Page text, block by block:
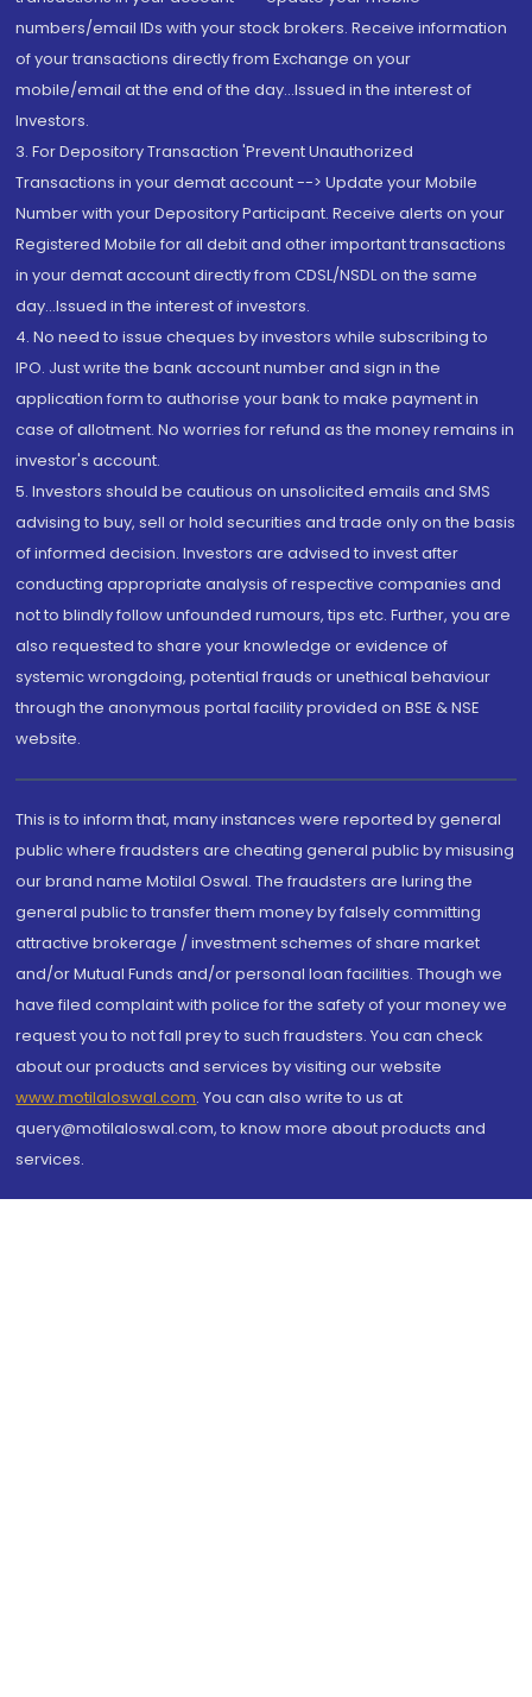
numbers/email IDs with your stock brokers. Receive information
of your transactions directly from Exchange on your
mobile/email at the end of the day...Issued in the interest of
Investors.
3. For Depository Transaction 'Prevent Unauthorized
Transactions in your demat account --> Update your Mobile
Number with your Depository Participant. Receive alerts on your
Registered Mobile for all debit and other important transactions
in your demat account directly from CDSL/NSDL on the same
day...Issued in the interest of investors.
4. No need to issue cheques by investors while subscribing to
IPO. Just write the bank account number and sign in the
application form to authorise your bank to make payment in
case of allotment. No worries for refund as the money remains in
investor's account.
5. Investors should be cautious on unsolicited emails and SMS
advising to buy, sell or hold securities and trade only on the basis
of informed decision. Investors are advised to invest after
conducting appropriate analysis of respective companies and
not to blindly follow unfounded rumours, tips etc. Further, you are
also requested to share your knowledge or evidence of
systemic wrongdoing, potential frauds or unethical behaviour
through the anonymous portal facility provided on BSE & NSE
website.
This is to inform that, many instances were reported by general
public where fraudsters are cheating general public by misusing
our brand name Motilal Oswal. The fraudsters are luring the
general public to transfer them money by falsely committing
attractive brokerage / investment schemes of share market
and/or Mutual Funds and/or personal loan facilities. Though we
have filed complaint with police for the safety of your money we
request you to not fall prey to such fraudsters. You can check
about our products and services by visiting our website
www.motilaloswal.com. You can also write to us at
query@motilaloswal.com, to know more about products and
services.